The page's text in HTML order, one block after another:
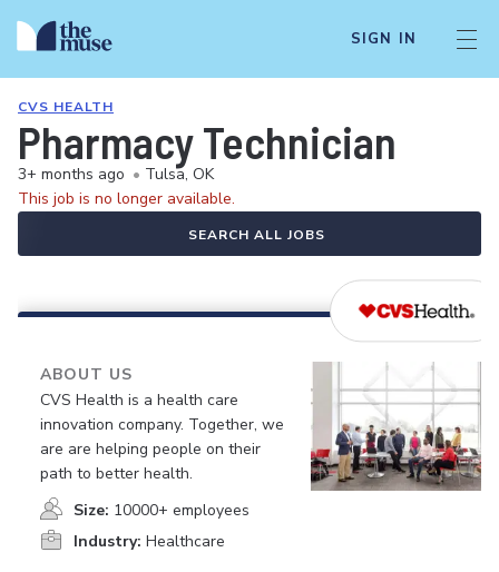
SIGN IN
CVS HEALTH
Pharmacy Technician
3+ months ago • Tulsa, OK
This job is no longer available.
SEARCH ALL JOBS
ABOUT US
CVS Health is a health care
innovation company. Together, we
are are helping people on their
path to better health.
Size: 10000+ employees
Industry: Healthcare